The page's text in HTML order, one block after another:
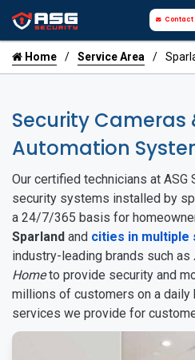
Contact
Home Service Area
Security Cameras
Automation
Our certified technicians at
security systems installed by
a 24/7/365 basis for
Sparland and cities in multiple
industry-leading brands such as
Hometo provide security and
millions of customers on a daily
services we provide for